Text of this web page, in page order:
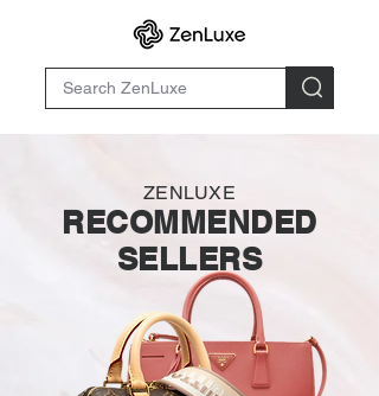
ZENLUXE
RECOMMENDED
SELLERS